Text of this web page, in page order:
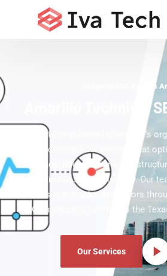
Technical SEO Experts
Amarillo Technical
Accelerate your Amarillo website's
expert technical SEO services that
fix indexation barriers, and
maximum search visibility. Our
businesses outrank competitors
SEO engineering tailored to the
Our Services